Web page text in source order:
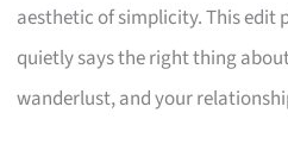
aesthetic of simplicity. This edit
quietly says the right thing
wanderlust, and your